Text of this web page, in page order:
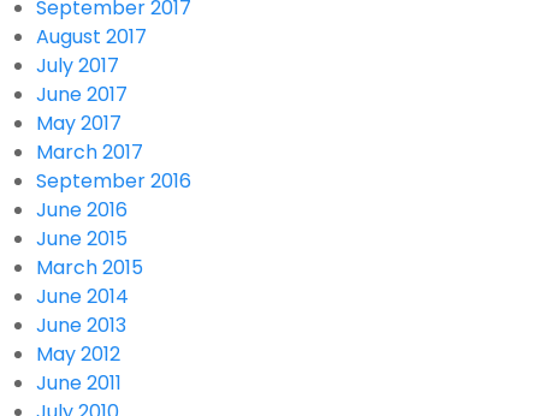
September 2017
August 2017
July 2017
June 2017
May 2017
March 2017
September 2016
June 2016
June 2015
March 2015
June 2014
June 2013
May 2012
June 2011